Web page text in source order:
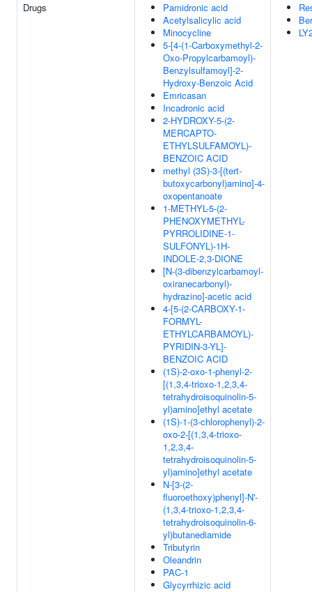
Drugs
Pamidronic acid
Acetylsalicylic acid
Minocycline
5-[4-(1-Carboxymethyl-2-
Oxo-Propylcarbamoyl)-
Benzylsulfamoyl]-2-
Hydroxy-Benzoic Acid
Emricasan
Incadronic acid
2-HYDROXY-5-(2-
MERCAPTO-
ETHYLSULFAMOYL)-
BENZOIC ACID
methyl (3S)-3-[(tert-
butoxycarbonyl)amino]-4-
oxopentanoate
1-METHYL-5-(2-
PHENOXYMETHYL-
PYRROLIDINE-1-
SULFONYL)-1H-
INDOLE-2,3-DIONE
[N-(3-dibenzylcarbamoyl-
oxiranecarbonyl)-
hydrazino]-acetic acid
4-[5-(2-CARBOXY-1-
FORMYL-
ETHYLCARBAMOYL)-
PYRIDIN-3-YL]-
BENZOIC ACID
(1S)-2-oxo-1-phenyl-2-
[(1,3,4-trioxo-1,2,3,4-
tetrahydroisoquinolin-5-
yl)amino]ethyl acetate
(1S)-1-(3-chlorophenyl)-2-
oxo-2-[(1,3,4-trioxo-
1,2,3,4-
tetrahydroisoquinolin-5-
yl)amino]ethyl acetate
N-[3-(2-
fluoroethoxy)phenyl]-N'-
(1,3,4-trioxo-1,2,3,4-
tetrahydroisoquinolin-6-
yl)butanediamide
Tributyrin
Oleandrin
PAC-1
Glycyrrhizic acid